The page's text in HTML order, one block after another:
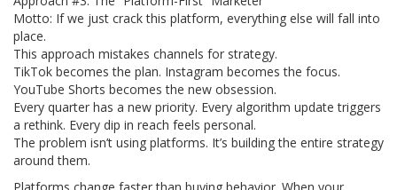
Motto: If we just crack this platform, everything else will fall into
place.
This approach mistakes channels for strategy.
TikTok becomes the plan. Instagram becomes the focus.
YouTube Shorts becomes the new obsession.
Every quarter has a new priority. Every algorithm update triggers
a rethink. Every dip in reach feels personal.
The problem isn’t using platforms. It’s building the entire strategy
around them.